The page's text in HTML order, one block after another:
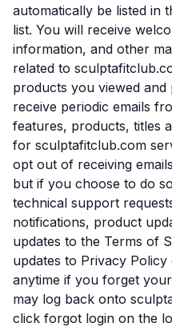
automatically be listed in
list. You will receive
information, and other
related to
products you viewed and
receive periodic emails
features, products, titles
for sculptafitclub.com
opt out of receiving
but if you choose to do
technical support
notifications, product
updates to the Terms of
updates to Privacy
anytime if you forget
may log back onto
click forgot login on the